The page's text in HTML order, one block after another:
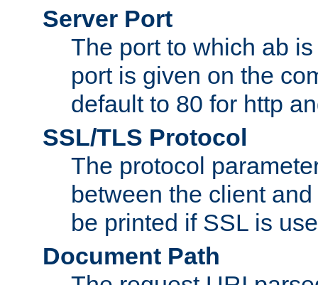
Server Port
The port to which ab
port is given on the
default to 80 for http
SSL/TLS Protocol
The protocol
between the client
be printed if SSL is
Document Path